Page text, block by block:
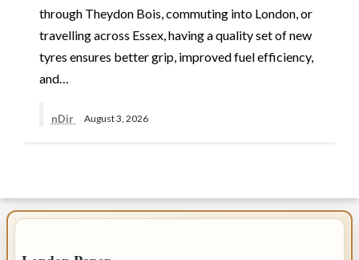
through Theydon Bois, commuting into London, or
travelling across Essex, having a quality set of new
tyres ensures better grip, improved fuel efficiency,
and…
nDir August 3, 2026